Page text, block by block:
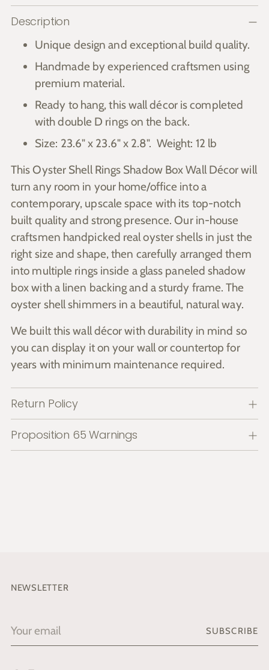
Adding
product
Description
Unique design and exceptional build quality.
Handmade by experienced craftsmen using
premium material.
Ready to hang, this wall décor is completed
with double D rings on the back.
Size: 23.6" x 23.6" x 2.8". Weight: 12 lb
This Oyster Shell Rings Shadow Box Wall Décor will
turn any room in your home/office into a
contemporary, upscale space with its top-notch
built quality and strong presence. Our in-house
craftsmen handpicked real oyster shells in just the
right size and shape, then carefully arranged them
into multiple rings inside a glass paneled shadow
box with a linen backing and a sturdy frame. The
oyster shell shimmers in a beautiful, natural way.
We built this wall décor with durability in mind so
you can display it on your wall or countertop for
years with minimum maintenance required.
Return Policy
Proposition 65 Warnings
NEWSLETTER
Your
SUBSCRIBE